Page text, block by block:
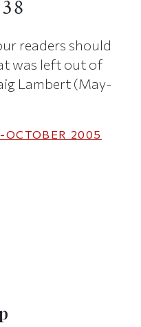
readers should
was left out of
Lambert (May-
OCTOBER 2005
on Facebook
article on X